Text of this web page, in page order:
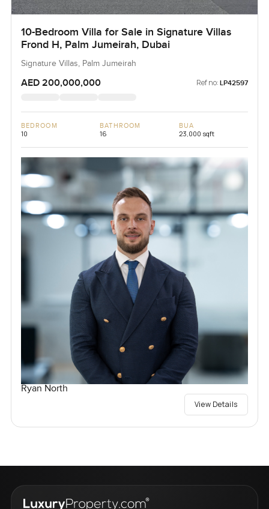
10-Bedroom Villa for Sale in Signature Villas
Frond H, Palm Jumeirah, Dubai
Signature Villas, Palm Jumeirah
AED 200,000,000 Ref no: LP42597
BEDROOM
10
BATHROOM
16
BUA
23,000 sqft
Ryan North
View Details